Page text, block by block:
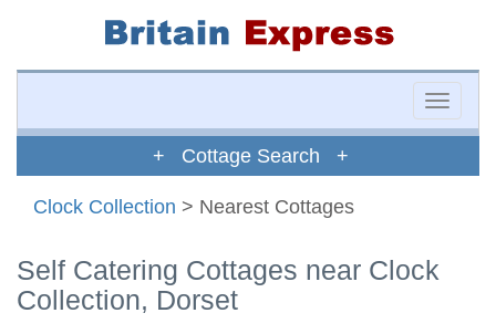
Toggle
+ Cottage Search +
Clock Collection > Nearest Cottages
Self Catering Cottages near Clock
Collection, Dorset